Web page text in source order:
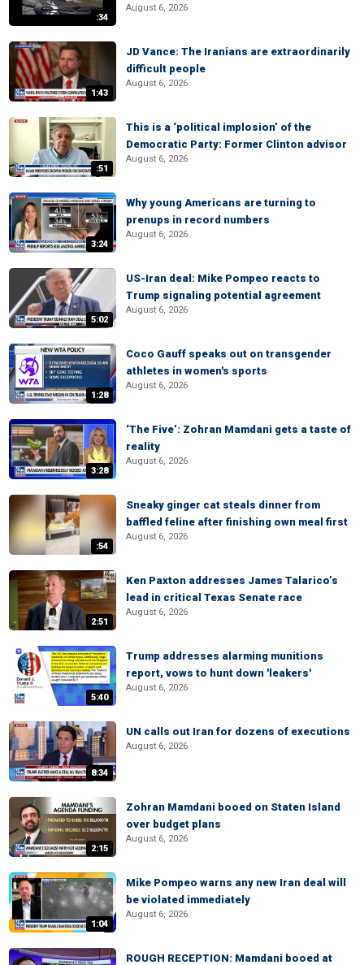
:34
August 6, 2026
1:43
JD Vance: The Iranians are extraordinarily
difficult people
August 6, 2026
:51
This is a ‘political implosion’ of the
Democratic Party: Former Clinton advisor
August 6, 2026
3:24
Why young Americans are turning to
prenups in record numbers
August 6, 2026
5:02
US-Iran deal: Mike Pompeo reacts to
Trump signaling potential agreement
August 6, 2026
1:28
Coco Gauff speaks out on transgender
athletes in women's sports
August 6, 2026
3:28
‘The Five’: Zohran Mamdani gets a taste of
reality
August 6, 2026
:54
Sneaky ginger cat steals dinner from
baffled feline after finishing own meal first
August 6, 2026
2:51
Ken Paxton addresses James Talarico’s
lead in critical Texas Senate race
August 6, 2026
5:40
Trump addresses alarming munitions
report, vows to hunt down 'leakers'
August 6, 2026
8:34
UN calls out Iran for dozens of executions
August 6, 2026
2:15
Zohran Mamdani booed on Staten Island
over budget plans
August 6, 2026
1:04
Mike Pompeo warns any new Iran deal will
be violated immediately
August 6, 2026
ROUGH RECEPTION: Mamdani booed at